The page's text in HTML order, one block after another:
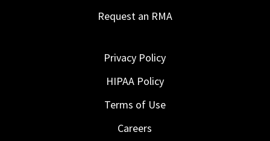
Request an RMA
Privacy Policy
HIPAA Policy
Terms of Use
Careers